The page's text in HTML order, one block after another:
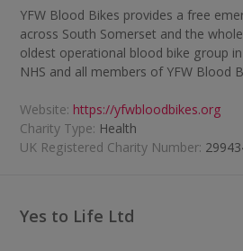
YFW Blood Bikes provides a free
across South Somerset and the
oldest operational blood bike group
NHS and all members of YFW Blood
Website: https://yfwbloodbikes.org
Charity Type: Health
UK Registered Charity Number:
Yes to Life Ltd